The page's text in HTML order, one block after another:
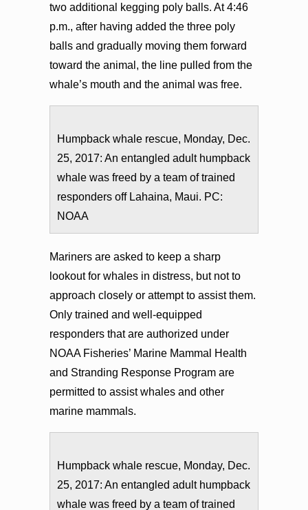
two additional kegging poly balls. At 4:46
p.m., after having added the three poly
balls and gradually moving them forward
toward the animal, the line pulled from the
whale’s mouth and the animal was free.
Humpback whale rescue, Monday, Dec.
25, 2017: An entangled adult humpback
whale was freed by a team of trained
responders off Lahaina, Maui. PC:
NOAA
Mariners are asked to keep a sharp
lookout for whales in distress, but not to
approach closely or attempt to assist them.
Only trained and well-equipped
responders that are authorized under
NOAA Fisheries’ Marine Mammal Health
and Stranding Response Program are
permitted to assist whales and other
marine mammals.
Humpback whale rescue, Monday, Dec.
25, 2017: An entangled adult humpback
whale was freed by a team of trained